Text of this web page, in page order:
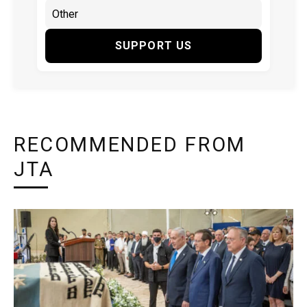
SUPPORT US
RECOMMENDED FROM
JTA